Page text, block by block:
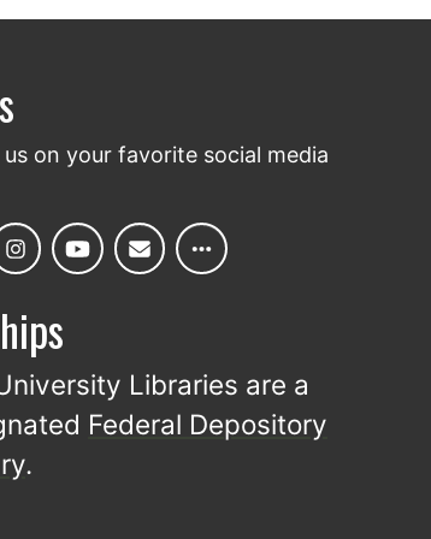
on your favorite social media
Libraries are a
Federal Depository
.